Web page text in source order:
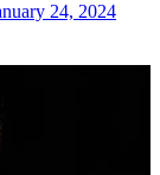
24, 2024